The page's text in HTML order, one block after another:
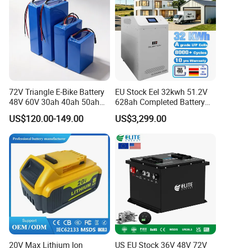
72V Triangle E-Bike Battery
48V 60V 30ah 40ah 50ah
Electric Bicycle Bike Lithium
Ion Pack Mountain Bike
with Charger
US$120.00-149.00
EU Stock Eel 32kwh 51.2V
628ah Completed Battery
Pack Suit for Home Energy
Storage Solar System
US$3,299.00
20V Max Lithium Ion
US EU Stock 36V 48V 72V